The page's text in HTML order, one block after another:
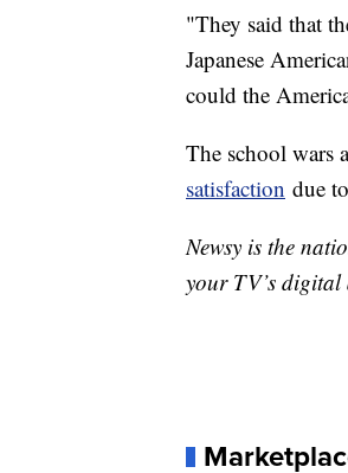
"They said that
Japanese
could the
The school wars
satisfaction due
Newsy is the
your TV’s digital